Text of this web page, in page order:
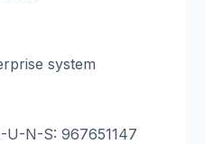
system
U-N-S: 967651147